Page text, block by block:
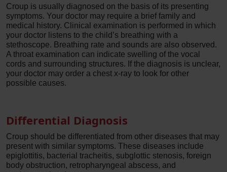
Croup is usually diagnosed on the basis of its presenting
symptoms. Your doctor may require a brief family and
medical history. Clinical examination is performed in which
your doctor listens to the child’s breathing with a
stethoscope. Breathing rate and sounds are also observed.
A throat examination can indicate swelling of the vocal
cords and surrounding structures. If the diagnosis is unclear,
your doctor may order a chest x-ray to look for other
possible causes.
Differential Diagnosis
Croup should be differentiated from other diseases that may
present with similar symptoms. These diseases include
epiglottitis, bacterial tracheitis, subglottic stenosis, foreign
body obstruction, retropharyngeal abscess, and